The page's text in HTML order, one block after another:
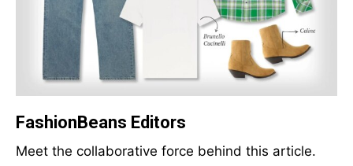
FashionBeans Editors
Meet the collaborative force behind this article.